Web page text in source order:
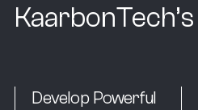
Develop Powerful